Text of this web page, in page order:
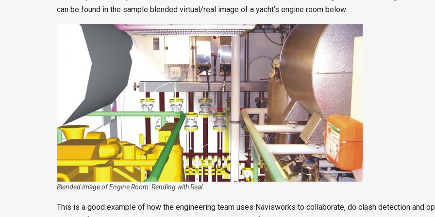
can be found in the sample blended virtual/real image of a yacht’s engine room below.
Blended image of Engine Room: Rending with Real.
This is a good example of how the engineering team uses Navisworks to collaborate, do clash detection and